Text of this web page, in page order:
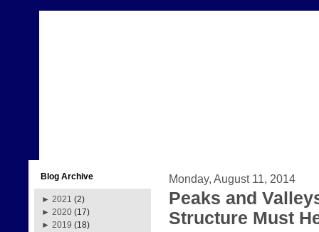
Blog Archive
► 2021 (2)
► 2020 (17)
► 2019 (18)
Monday, August 11, 2014
Peaks and
Structure Must